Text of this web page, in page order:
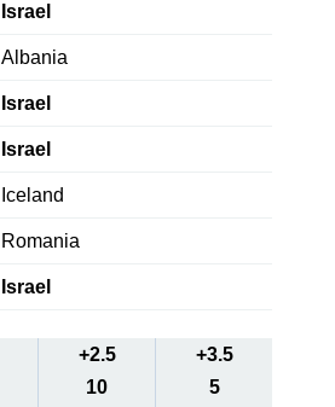
Israel
Albania
Israel
Israel
Iceland
Romania
Israel
+2.5
+3.5
10
5